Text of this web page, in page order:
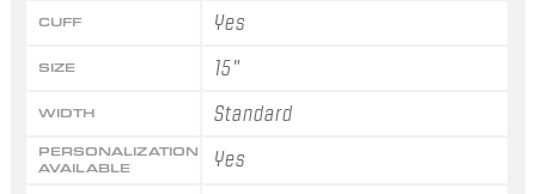
CUFF Yes
SIZE 15"
WIDTH Standard
PERSONALIZATION
AVAILABLE
Yes